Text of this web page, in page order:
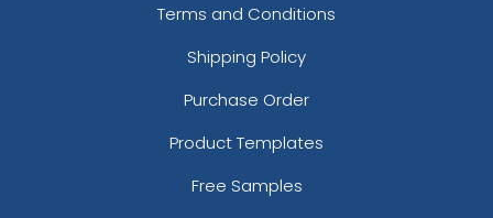
Terms and Conditions
Shipping Policy
Purchase Order
Product Templates
Free Samples